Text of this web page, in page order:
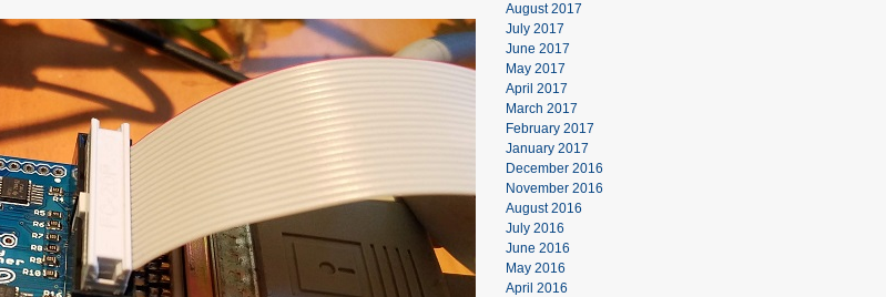
August 2017
July 2017
June 2017
May 2017
April 2017
March 2017
February 2017
January 2017
December 2016
November 2016
August 2016
July 2016
June 2016
May 2016
April 2016